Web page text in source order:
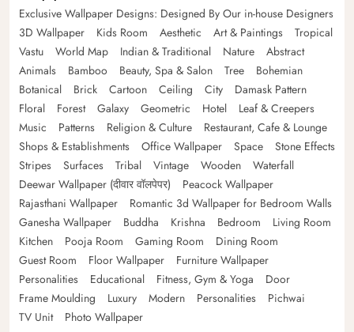
Exclusive Wallpaper Designs: Designed By Our in-house Designers
3D Wallpaper
Kids Room Aesthetic Art & Paintings
Tropical
Vastu
World Map Indian & Traditional Nature
Abstract
Animals
Bamboo Beauty, Spa & Salon Tree
Bohemian
Botanical
Brick Cartoon Ceiling City
Damask Pattern
Floral
Forest Galaxy Geometric Hotel
Leaf & Creepers
Music
Patterns Religion & Culture
Restaurant, Cafe & Lounge
Shops & Establishments
Office Wallpaper Space
Stone Effects
Stripes
Surfaces Tribal Vintage Wooden
Waterfall
Deewar Wallpaper (दीवार वॉलपेपर)
Peacock Wallpaper
Rajasthani Wallpaper
Romantic 3d Wallpaper for Bedroom Walls
Ganesha Wallpaper
Buddha Krishna Bedroom
Living Room
Kitchen
Pooja Room Gaming Room
Dining Room
Guest Room
Floor Wallpaper
Furniture Wallpaper
Personalities
Educational Fitness, Gym & Yoga
Door
Frame Moulding
Luxury Modern Personalities
Pichwai
TV Unit
Photo Wallpaper